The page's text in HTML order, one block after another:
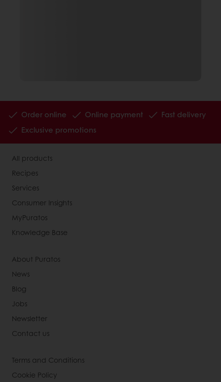
Order online Online payment
Fast delivery
Exclusive promotions
All products
Recipes
Services
Consumer Insights
MyPuratos
Knowledge Base
About Puratos
News
Blog
Jobs
Newsletter
Contact us
Terms and Conditions
Cookie Policy